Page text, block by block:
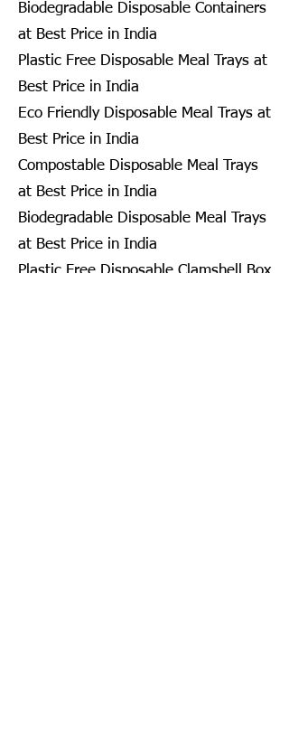
Biodegradable Disposable Containers
at Best Price in India
Plastic Free Disposable Meal Trays at
Best Price in India
Eco Friendly Disposable Meal Trays at
Best Price in India
Compostable Disposable Meal Trays
at Best Price in India
Biodegradable Disposable Meal Trays
at Best Price in India
Plastic Free Disposable Clamshell Box